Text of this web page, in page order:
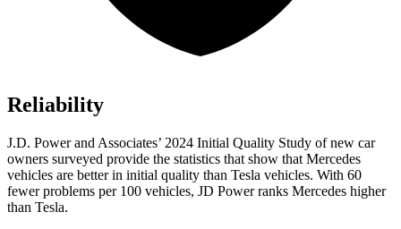
Reliability
J.D. Power and Associates’ 2024 Initial Quality Study of new car
owners surveyed provide the statistics that show that Mercedes
vehicles are better in initial quality than Tesla vehicles. With 60
fewer problems per 100 vehicles, JD Power ranks Mercedes higher
than Tesla.